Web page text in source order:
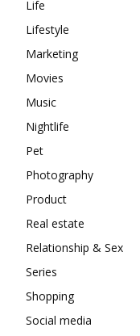
Life
Lifestyle
Marketing
Movies
Music
Nightlife
Pet
Photography
Product
Real estate
Relationship & Sex
Series
Shopping
Social media